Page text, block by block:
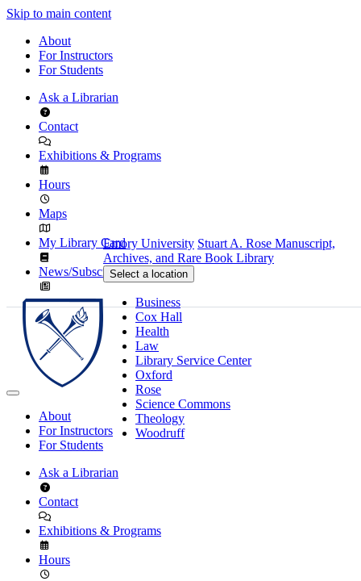
Skip to main content
About
For Instructors
For Students
Ask a Librarian
Contact
Exhibitions & Programs
Hours
Maps
My Library Card
News/Subscribe
Emory University Stuart A. Rose Manuscript,
Archives, and Rare Book Library
Select a location
Business
Cox Hall
Health
Law
Library Service Center
Oxford
Rose
Science Commons
Theology
Woodruff
About
For Instructors
For Students
Ask a Librarian
Contact
Exhibitions & Programs
Hours